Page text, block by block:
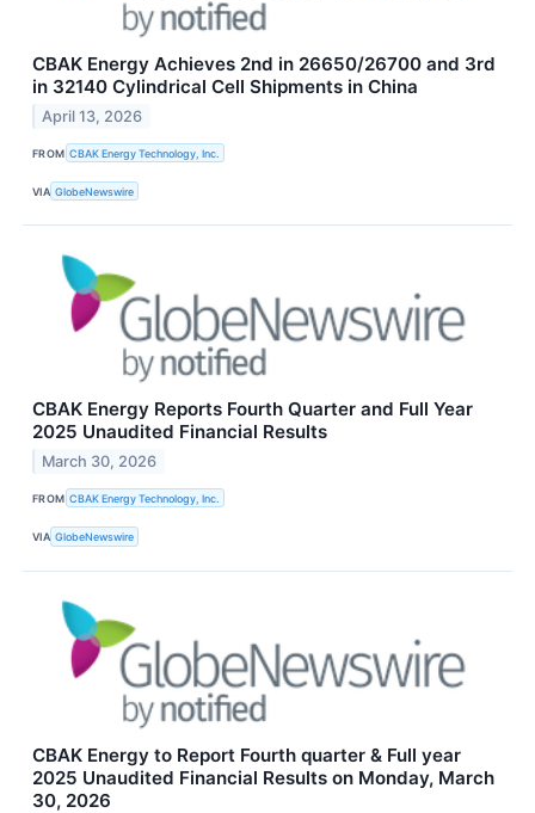
CBAK Energy Achieves 2nd in 26650/26700 and 3rd
in 32140 Cylindrical Cell Shipments in China
April 13, 2026
FROM CBAK Energy Technology, Inc.
VIA GlobeNewswire
CBAK Energy Reports Fourth Quarter and Full Year
2025 Unaudited Financial Results
March 30, 2026
FROM CBAK Energy Technology, Inc.
VIA GlobeNewswire
CBAK Energy to Report Fourth quarter & Full year
2025 Unaudited Financial Results on Monday, March
30, 2026